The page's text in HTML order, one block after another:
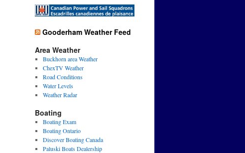
Gooderham Weather Feed
Area Weather
Buckhorn area Weather
ChexTV Weather
Road Conditions
Water Levels
Weather Radar
Boating
Boating Exam
Boating Ontario
Discover Boating Canada
Paluski Boats Dealership